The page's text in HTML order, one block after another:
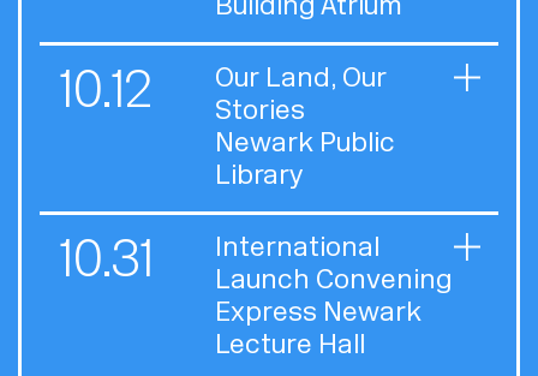
Building Atrium
10.12
Our Land, Our
Stories
Newark Public
Library
10.31
International
Launch Convening
Express Newark
Lecture Hall